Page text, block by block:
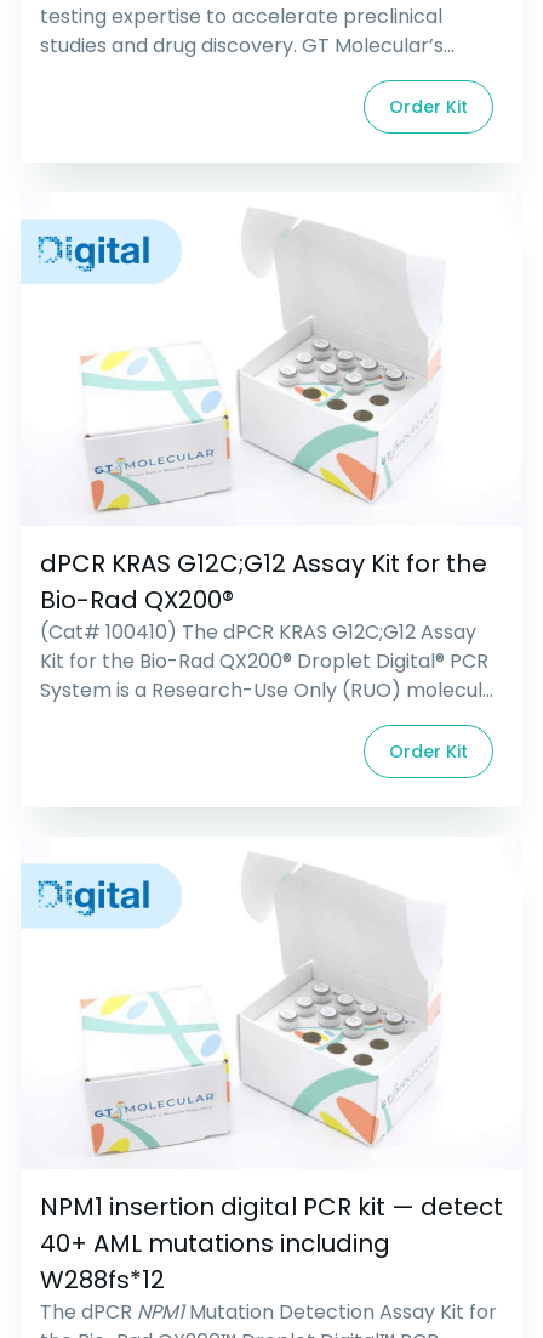
testing expertise to accelerate preclinical
studies and drug discovery. GT Molecular’s
patent-pending technology produces market
leading assay kits that make it possible to
rapidly test for a variety of cancer mutations
and pathogens in tough sample matrices and
mutations, fusions, copy […]
Order Kit
dPCR KRAS G12C;G12 Assay Kit for the
Bio-Rad QX200®
(Cat# 100410) The dPCR KRAS G12C;G12 Assay
Kit for the Bio-Rad QX200® Droplet Digital® PCR
System is a Research-Use Only (RUO) molecular
reagent kit containing all primers, probes, and
controls for the detection and relative
abundance of the G12C mutation found in the
human KRAS gene. This duplexed assay contains
Order Kit
NPM1 insertion digital PCR kit — detect
40+ AML mutations including
W288fs*12
The dPCR NPM1Mutation Detection Assay Kit for